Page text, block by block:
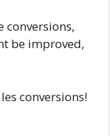
conversions,
be improved,
conversions!